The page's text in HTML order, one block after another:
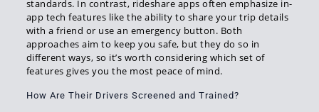
standards. In contrast, rideshare apps often emphasize in-
app tech features like the ability to share your trip details
with a friend or use an emergency button. Both
approaches aim to keep you safe, but they do so in
different ways, so it’s worth considering which set of
features gives you the most peace of mind.
How Are Their Drivers Screened and Trained?